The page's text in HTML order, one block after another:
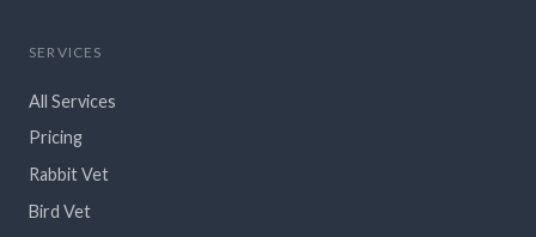
SERVICES
All Services
Pricing
Rabbit Vet
Bird Vet